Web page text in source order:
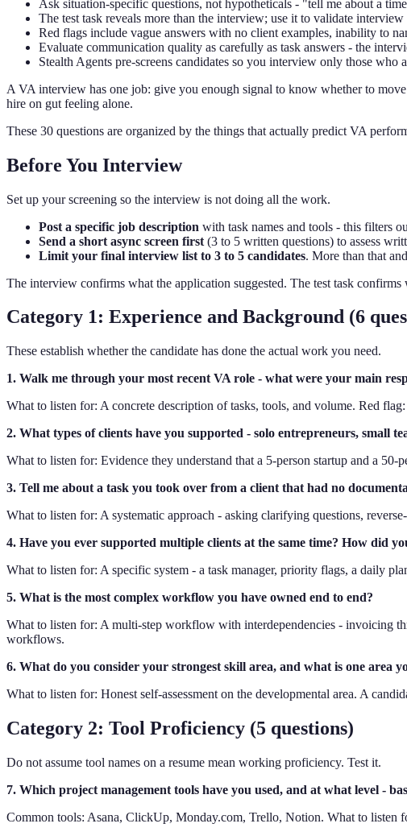
Ask situation-specific questions, not hypotheticals - "tell me about a
The test task reveals more than the interview; use it to validate interview
Red flags include vague answers with no client examples, inability to
Evaluate communication quality as carefully as task answers - the
Stealth Agents pre-screens candidates so you interview only those who
A VA interview has one job: give you enough signal to know whether to
hire on gut feeling alone.
These 30 questions are organized by the things that actually predict VA
Before You Interview
Set up your screening so the interview is not doing all the work.
Post a specific job description with task names and tools - this filters
Send a short async screen first (3 to 5 written questions) to assess
Limit your final interview list to 3 to 5 candidates. More than that
The interview confirms what the application suggested. The test task confirms
Category 1: Experience and Background (6
These establish whether the candidate has done the actual work you need.
1. Walk me through your most recent VA role - what were your main
What to listen for: A concrete description of tasks, tools, and volume. Red
2. What types of clients have you supported - solo entrepreneurs, small
What to listen for: Evidence they understand that a 5-person startup and a
3. Tell me about a task you took over from a client that had no
What to listen for: A systematic approach - asking clarifying questions,
4. Have you ever supported multiple clients at the same time? How did
What to listen for: A specific system - a task manager, priority flags, a daily
5. What is the most complex workflow you have owned end to end?
What to listen for: A multi-step workflow with interdependencies - invoicing
workflows.
6. What do you consider your strongest skill area, and what is one area
What to listen for: Honest self-assessment on the developmental area. A
Category 2: Tool Proficiency (5 questions)
Do not assume tool names on a resume mean working proficiency. Test it.
7. Which project management tools have you used, and at what level -
Common tools: Asana, ClickUp, Monday.com, Trello, Notion. What to listen